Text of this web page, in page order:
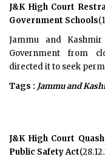
J&K High Court
Government Schools
Jammu and
Government from
directed it to seek
Tags : Jammu and
J&K High Court
Public Safety Act